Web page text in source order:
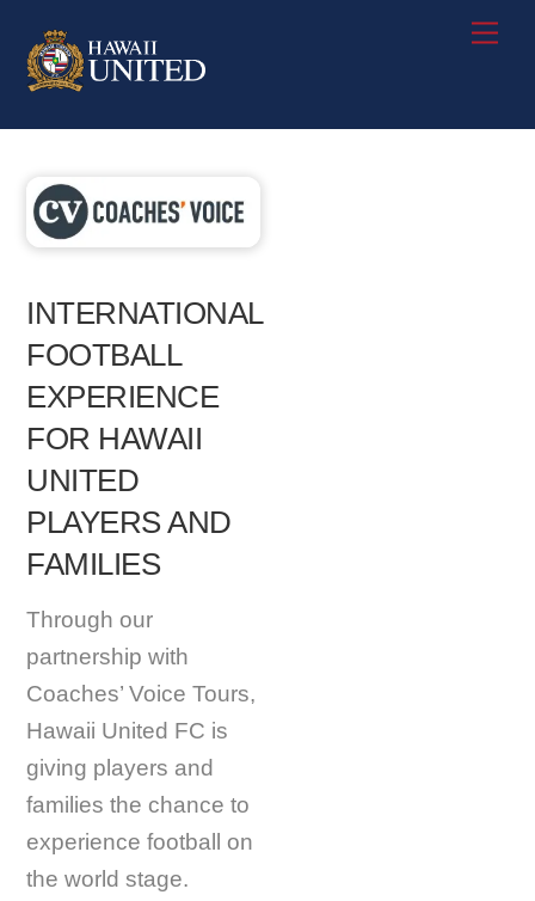
content
INTERNATIONAL
FOOTBALL
EXPERIENCE
FOR HAWAII
UNITED
PLAYERS AND
FAMILIES
Through our
partnership with
Coaches’ Voice Tours,
Hawaii United FC is
giving players and
families the chance to
experience football on
the world stage.